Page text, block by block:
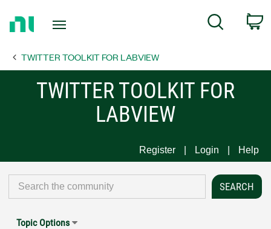
Page
Search
TWITTER TOOLKIT FOR LABVIEW
TWITTER TOOLKIT FOR
LABVIEW
Register Login Help
Topic Options